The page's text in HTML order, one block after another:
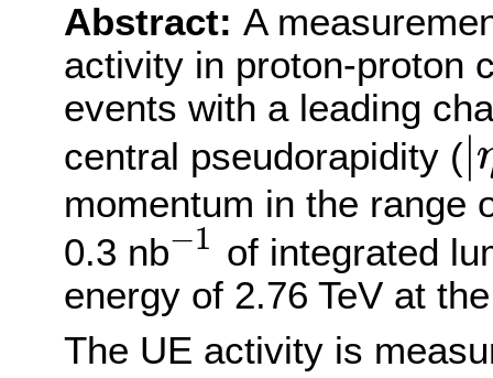
Abstract: A
activity in proton-proton
events with a leading
central pseudorapidity (| je
momentum in the range
0.3 nb−1 of integrated
energy of 2.76 TeV at
The UE activity is